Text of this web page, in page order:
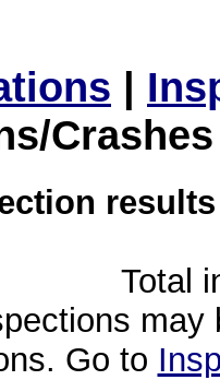
|
Total
Go to